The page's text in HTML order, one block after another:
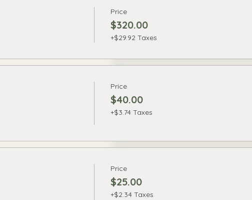
Price
$320.00
+$29.92 Taxes
Price
$40.00
+$3.74 Taxes
Price
$25.00
+$2.34 Taxes